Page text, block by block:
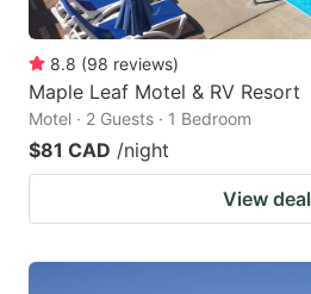
8.8 (98 reviews)
Maple Leaf Motel & RV Resort
Motel · 2 Guests · 1 Bedroom
$81 CAD /night
View deal